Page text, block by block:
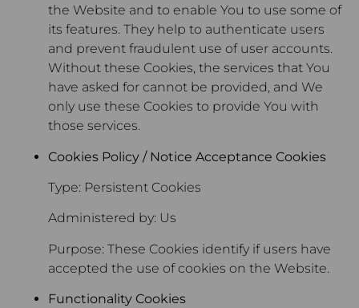
the Website and to enable You to use some of
its features. They help to authenticate users
and prevent fraudulent use of user accounts.
Without these Cookies, the services that You
have asked for cannot be provided, and We
only use these Cookies to provide You with
those services.
Cookies Policy / Notice Acceptance Cookies
Type: Persistent Cookies
Administered by: Us
Purpose: These Cookies identify if users have
accepted the use of cookies on the Website.
Functionality Cookies